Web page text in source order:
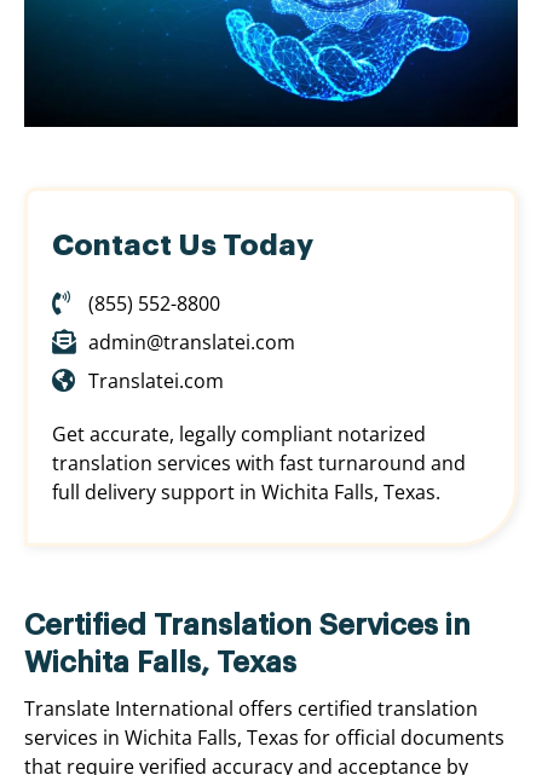
Contact Us Today
(855) 552-8800
admin@translatei.com
Translatei.com
Get accurate, legally compliant notarized
translation services with fast turnaround and
full delivery support in Wichita Falls, Texas.
Certified Translation Services in
Wichita Falls, Texas
Translate International offers certified translation
services in Wichita Falls, Texas for official documents
that require verified accuracy and acceptance by